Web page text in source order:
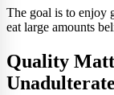
The goal is to enjoy
eat large amounts
Quality